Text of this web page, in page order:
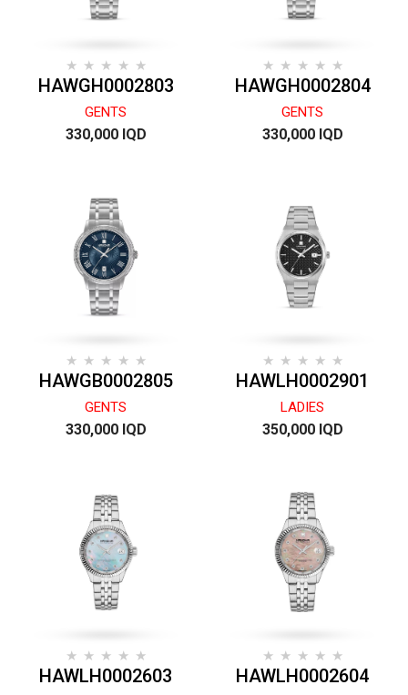
HAWGH0002803
GENTS
330,000 IQD
HAWGH0002804
GENTS
330,000 IQD
HAWGB0002805
GENTS
330,000 IQD
HAWLH0002901
LADIES
350,000 IQD
HAWLH0002603 HAWLH0002604